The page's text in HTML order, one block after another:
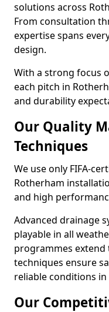
solutions across
From consultation
expertise spans
design.
With a strong focus
each pitch in
and durability
Our Quality
Techniques
We use only FIFA-
Rotherham
and high
Advanced drainage
playable in all
programmes extend
techniques ensure
reliable conditions
Our